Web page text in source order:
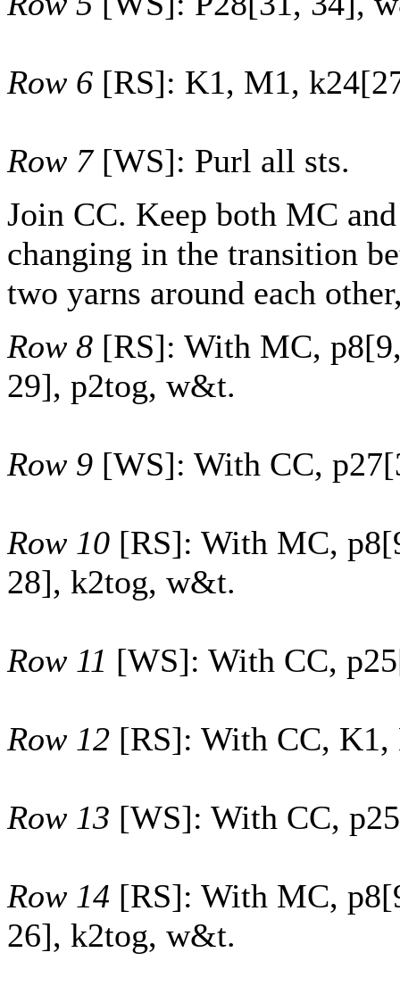
Row 6 [RS]: K1, M1, k24[
Row 7[WS]: Purl all sts.
Join CC. Keep both MC
changing in the transition
two yarns around each
Row 8 [RS]: With MC, p8[9
29], p2tog, w&t.
Row 9 [WS]: With CC, p27[
Row 10 [RS]: With MC, p8[
28], k2tog, w&t.
Row 11 [WS]: With CC, p25
Row 12 [RS]: With CC,
Row 13 [WS]: With CC, p25
Row 14 [RS]: With MC, p8[
26], k2tog, w&t.